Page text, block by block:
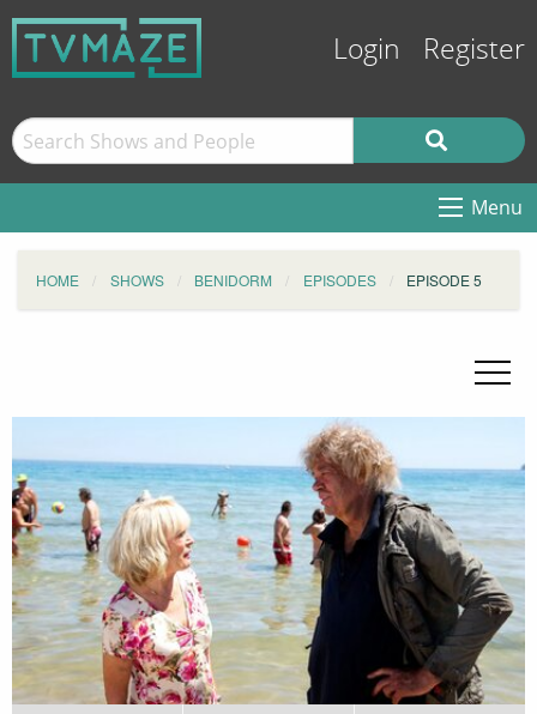
Login Register
Menu
HOME SHOWS BENIDORM EPISODES EPISODE 5